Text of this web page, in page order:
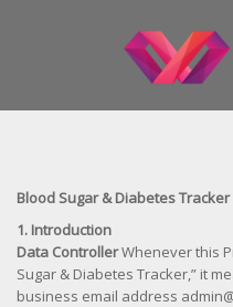
Blood Sugar & Diabetes
1. Introduction
Data ControllerWhenever this
Sugar & Diabetes Tracker,” it
business email address